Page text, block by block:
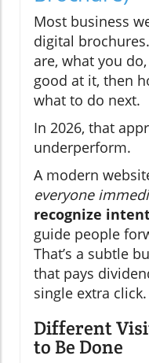
Most business
digital
are, what you
good at it, then
what to do next.
In 2026, that
underperform.
A modern
everyone
recognize
guide people
That’s a subtle
that pays
single extra click.
Different
to Be Done